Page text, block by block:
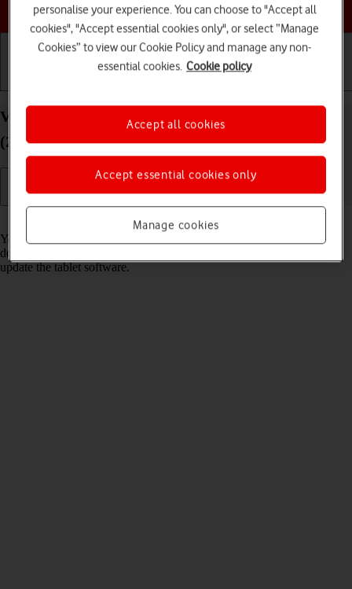
Choose a help topic
View software version on your Apple iPad Pro 11
(2021) iPadOS 18
Read help info
You can see which software version is installed on your tablet. If you
don't have the newest software version, it's recommended that you
update the tablet software.
personalise your experience. You can choose to "Accept all
cookies", "Accept essential cookies only", or select “Manage
Cookies” to view our Cookie Policy and manage any non-
essential cookies. Cookie policy
Manage cookies
Accept essential cookies only
Accept all cookies